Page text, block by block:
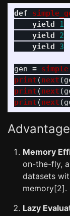
def
yield
1
yield
2
yield
3
gen =
print (next (
print (next (
print (next (
Memory
on-the-fly,
datasets
memory[2].
Lazy